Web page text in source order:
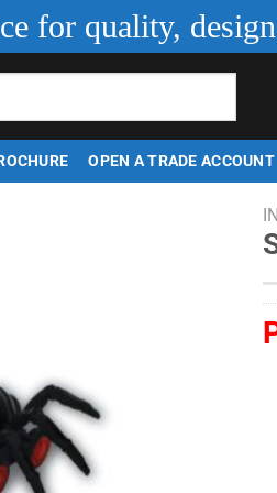
for quality,
OPEN A TRADE ACCOUNT